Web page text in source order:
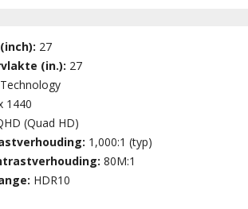
27
(in.): 27
1440
(Quad HD)
1,000:1 (typ)
80M:1
HDR10